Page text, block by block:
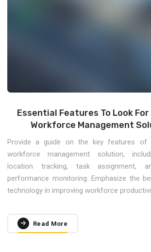
Essential Features To Look For
Workforce Management
Provide a guide on the key features of
workforce management solution,
location tracking, task assignment,
performance monitoring. Emphasize the
technology in improving workforce
Read More